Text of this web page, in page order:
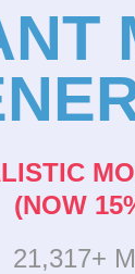
(NOW
21,317+